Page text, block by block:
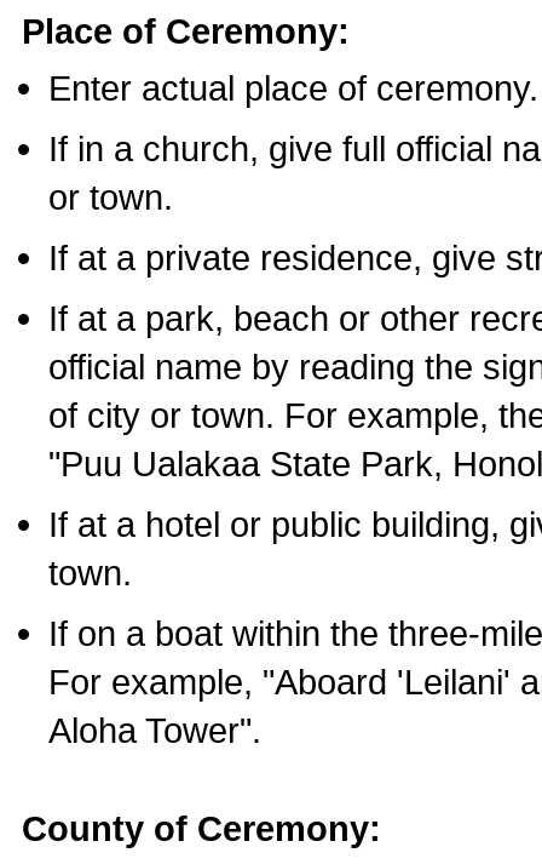
Place of Ceremony:
Enter actual place of ceremony.
If in a church, give full official
or town.
If at a private residence, give
If at a park, beach or other
official name by reading the
of city or town. For example,
"Puu Ualakaa State Park,
If at a hotel or public building,
town.
If on a boat within the three-
For example, "Aboard 'Leilani'
Aloha Tower".
County of Ceremony: